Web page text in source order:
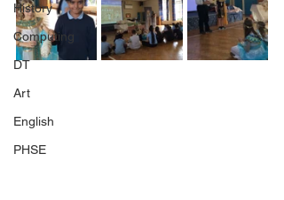
History
Computing
DT
Art
English
PHSE